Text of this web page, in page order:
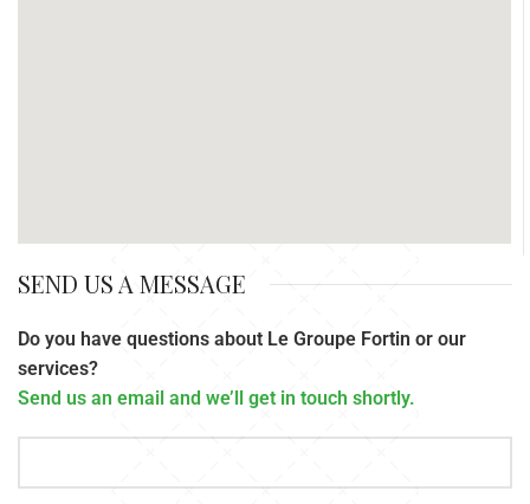
SEND US A MESSAGE
Do you have questions about Le Groupe Fortin or our
services?
Send us an email and we’ll get in touch shortly.